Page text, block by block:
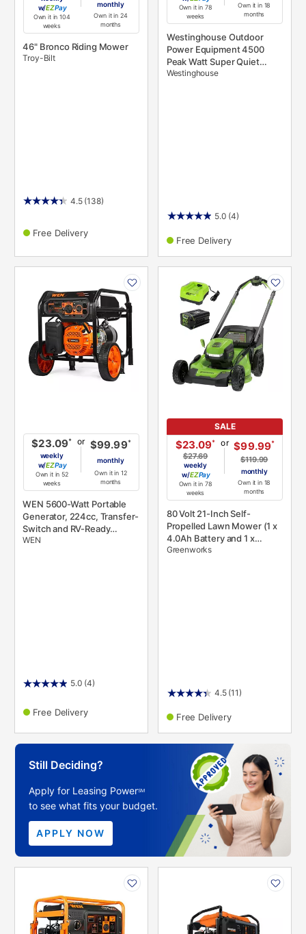
w/
Pay
Own it in 104
weeks
monthly
Own it in 24
months
46" Bronco Riding Mower
Troy-Bilt
4.5 (138)
Free Delivery
Own it in 78
weeks
Own it in 18
months
Westinghouse Outdoor
Power Equipment 4500
Peak Watt Super Quiet
Portable Inverter Generator,
Westinghouse
5.0 (4)
Free Delivery
$23.09*
weekly
w/
Pay
Own it in 52
weeks
or $99.99*
monthly
Own it in 12
months
WEN 5600-Watt Portable
Generator, 224cc, Transfer-
Switch and RV-Ready
(GN5600)
WEN
5.0 (4)
Free Delivery
INFORMATION
SALE
$23.09*
$27.69
weekly
w/
Pay
Own it in 78
weeks
or $99.99*
$119.99
monthly
Own it in 18
months
80 Volt 21-Inch Self-
Propelled Lawn Mower (1 x
4.0Ah Battery and 1 x
Charger) - Green
Greenworks
4.5 (11)
Free Delivery
Still Deciding?
Apply for Leasing PowerSM
to see what fits your budget.
APPLY NOW